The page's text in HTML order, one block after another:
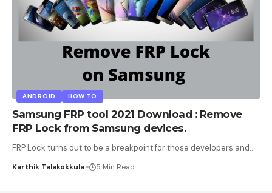
ANDROID HOW TO
Samsung FRP tool 2021 Download : Remove
FRP Lock from Samsung devices.
FRP Lock turns out to be a breakpoint for those developers and…
Karthik Talakokkula 5 Min Read